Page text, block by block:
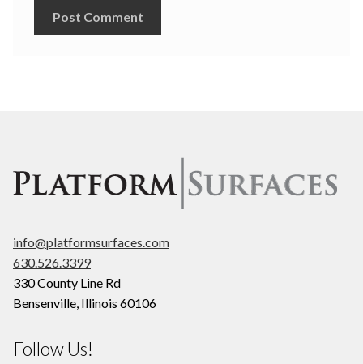
info@platformsurfaces.com
630.526.3399
330 County Line Rd
Bensenville Illinois 60106
Follow Us!